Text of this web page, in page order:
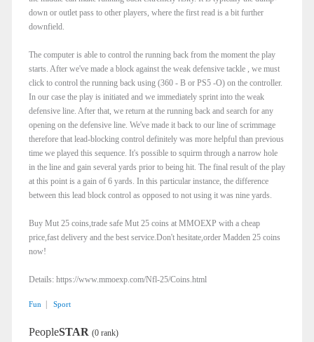
down or outlet pass to other players, where the first read is a bit further
downfield.
The computer is able to control the running back from the moment the play
starts. After we've made a block against the weak defensive tackle , we must
click to control the running back using (360 - B or PS5 -O) on the controller.
In our case the play is initiated and we immediately sprint into the weak
defensive line. After that, we return at the running back and search for any
opening on the defensive line. We've made it back to our line of scrimmage
therefore that lead-blocking control definitely was more helpful than previous
time we played this sequence. It's possible to squirm through a narrow hole
in the line and gain several yards prior to being hit. The final result of the play
at this point is a gain of 6 yards. In this particular instance, the difference
between this lead block control as opposed to not using it was nine yards.
Buy Mut 25 coins,trade safe Mut 25 coins at MMOEXP with a cheap
price,fast delivery and the best service.Don't hesitate,order Madden 25 coins
now!
Details: https://www.mmoexp.com/Nfl-25/Coins.html
Fun | Sport
PeopleSTAR (0 rank)